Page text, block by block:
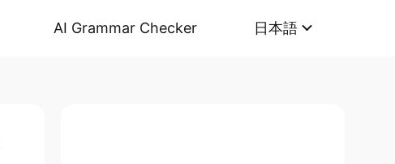
AI Grammar Checker 日本語